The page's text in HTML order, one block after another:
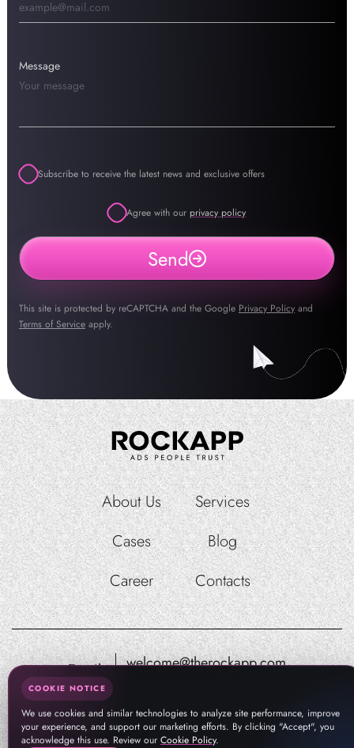
Message
Subscribe to receive the latest news and exclusive offers
Agree with ourprivacy policy
Send
This site is protected by reCAPTCHA and the Google Privacy Policyand
Terms of Serviceapply.
About Us
Services
Cases
Blog
Career
Contacts
Email: welcome@therockapp.com
COOKIE NOTICE
We use cookies and similar technologies to analyze site performance, improve
your experience, and support our marketing efforts. By clicking "Accept", you
acknowledge this use. Review our Cookie Policy.